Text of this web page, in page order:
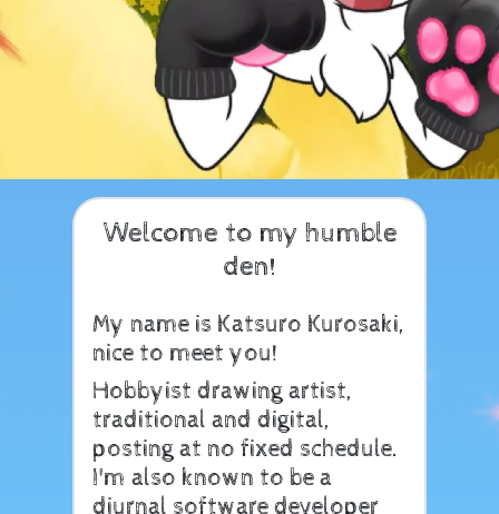
Welcome to my humble
den!
My name is Katsuro Kurosaki,
nice to meet you!
Hobbyist drawing artist,
traditional and digital,
posting at no fixed schedule.
I'm also known to be a
diurnal software developer